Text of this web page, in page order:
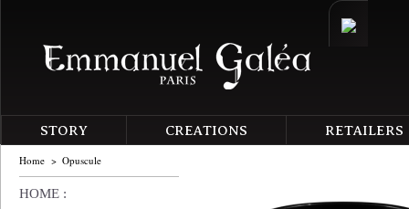
STORY CREATIONS RETAILERS
Home > Opuscule
HOME :